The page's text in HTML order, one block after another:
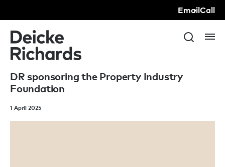
EmailCall
DR sponsoring the Property Industry
Foundation
1 April 2025